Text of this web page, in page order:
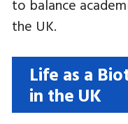
to balance
the UK.
Life as a
in the UK